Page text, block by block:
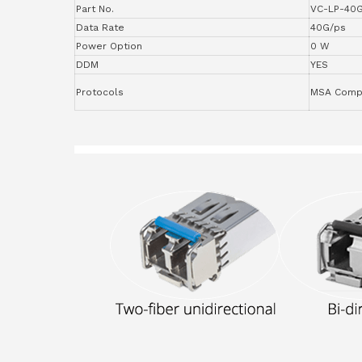
Part No.
VC-LP-
Data Rate
40G/ps
Power Option
0 W
DDM
YES
Protocols MSA